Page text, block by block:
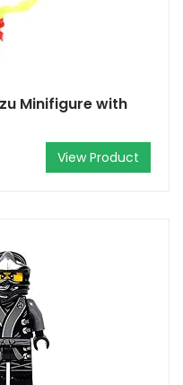
Minifigure with
View Product